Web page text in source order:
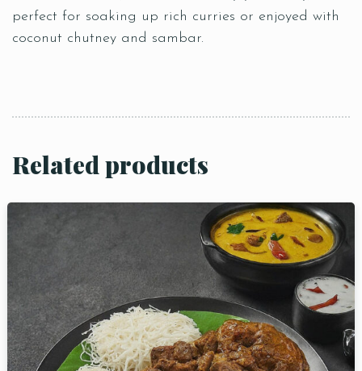
perfect for soaking up rich curries or enjoyed with
coconut chutney and sambar.
Related products